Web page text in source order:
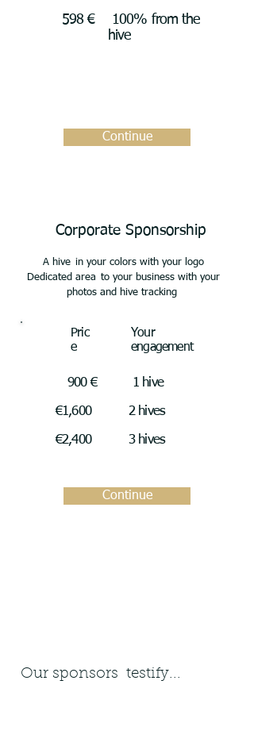
598 €
100% from the
hive
Continue
Corporate Sponsorship
A hive in your colors with your logo
Dedicated area to your business with your
photos and hive tracking
Pric
e
Your
engagement
900 €
€1,600
€2,400
1 hive
2 hives
3 hives
Continue
Our sponsors testify...